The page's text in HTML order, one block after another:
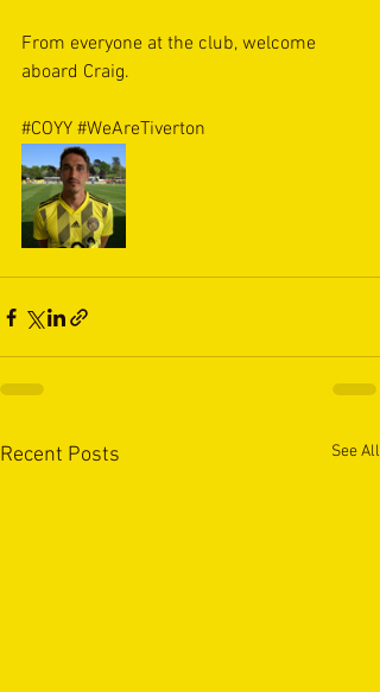
From everyone at the club, welcome
aboard Craig.
#COYY #WeAreTiverton
Recent Posts See All